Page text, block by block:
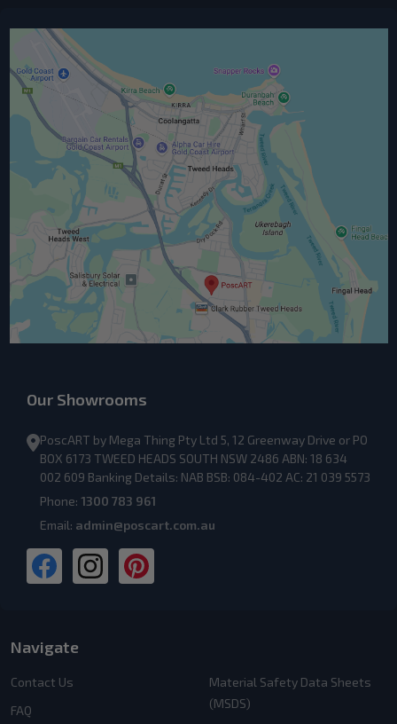
Our Showrooms
PoscART by Mega Thing Pty Ltd 5, 12 Greenway Drive or PO
BOX 6173 TWEED HEADS SOUTH NSW 2486 ABN: 18 634
002 609 Banking Details: NAB BSB: 084-402 AC: 21 039 5573
Phone: 1300 783 961
Email: admin@poscart.com.au
Navigate
Contact Us
FAQ
Material Safety Data Sheets
(MSDS)